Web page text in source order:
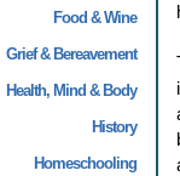
Food & Wine
Grief & Bereavement
Health, Mind & Body
History
Homeschooling